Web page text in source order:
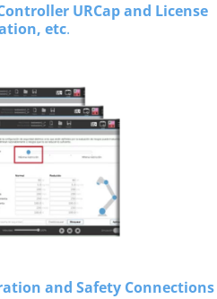
URCap and License
etc.
and Safety Connections